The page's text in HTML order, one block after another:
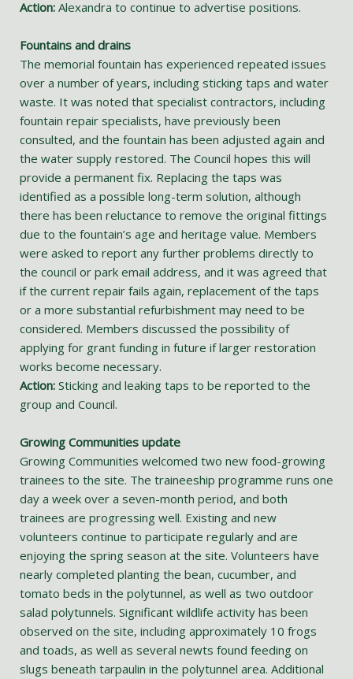
Action: Alexandra to continue to advertise positions.
Fountains and drains
The memorial fountain has experienced repeated issues
over a number of years, including sticking taps and water
waste. It was noted that specialist contractors, including
fountain repair specialists, have previously been
consulted, and the fountain has been adjusted again and
the water supply restored. The Council hopes this will
provide a permanent fix. Replacing the taps was
identified as a possible long-term solution, although
there has been reluctance to remove the original fittings
due to the fountain’s age and heritage value. Members
were asked to report any further problems directly to
the council or park email address, and it was agreed that
if the current repair fails again, replacement of the taps
or a more substantial refurbishment may need to be
considered. Members discussed the possibility of
applying for grant funding in future if larger restoration
works become necessary.
Action: Sticking and leaking taps to be reported to the
group and Council.
Growing Communities update
Growing Communities welcomed two new food-growing
trainees to the site. The traineeship programme runs one
day a week over a seven-month period, and both
trainees are progressing well. Existing and new
volunteers continue to participate regularly and are
enjoying the spring season at the site. Volunteers have
nearly completed planting the bean, cucumber, and
tomato beds in the polytunnel, as well as two outdoor
salad polytunnels. Significant wildlife activity has been
observed on the site, including approximately 10 frogs
and toads, as well as several newts found feeding on
slugs beneath tarpaulin in the polytunnel area. Additional